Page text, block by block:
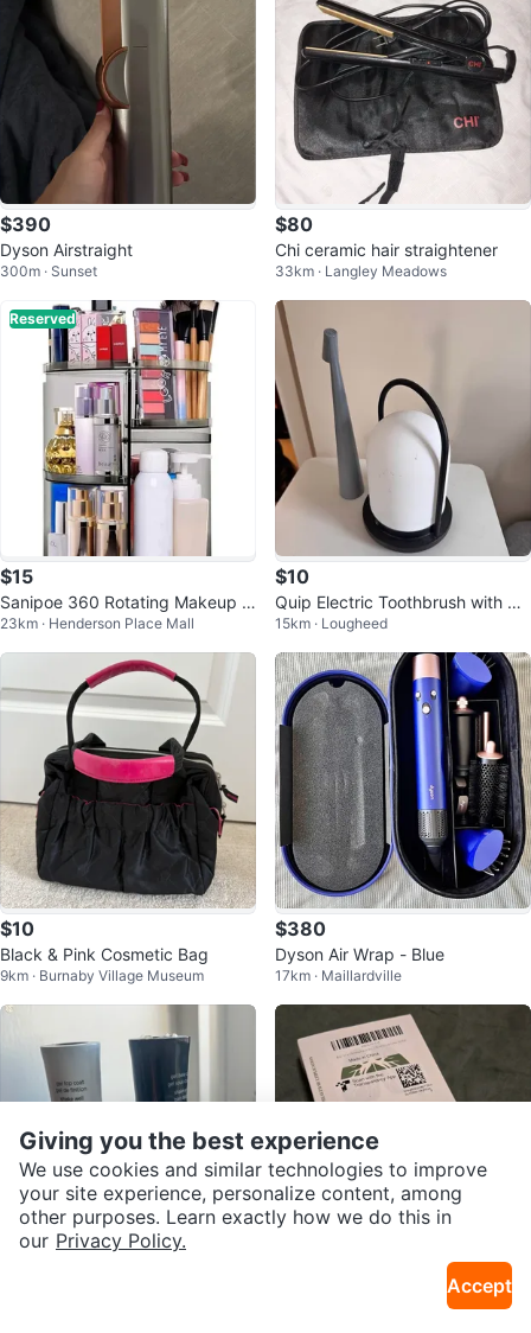
$390
Dyson Airstraight
300m · Sunset
$80
Chi ceramic hair straightener
33km · Langley Meadows
Reserved
$15
Sanipoe 360 Rotating Makeup O
rganizer
23km · Henderson Place Mall
$10
Quip Electric Toothbrush with Ch
arging Base
15km · Lougheed
$10
Black & Pink Cosmetic Bag
9km · Burnaby Village Museum
$380
Dyson Air Wrap - Blue
17km · Maillardville
Respiratory Trainer with Carrying
Giving you the best experience
We use cookies and similar technologies to improve
your site experience, personalize content, among
other purposes. Learn exactly how we do this in
our Privacy Policy.
Accept